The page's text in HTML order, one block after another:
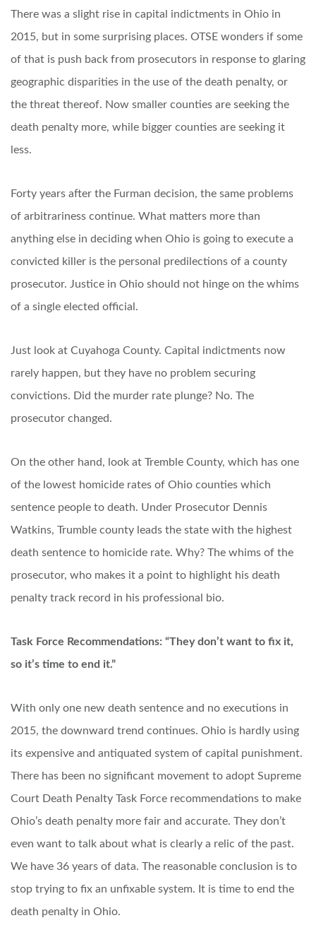
There was a slight rise in capital indictments in Ohio in
2015, but in some surprising places. OTSE wonders if some
of that is push back from prosecutors in response to glaring
geographic disparities in the use of the death penalty, or
the threat thereof. Now smaller counties are seeking the
death penalty more, while bigger counties are seeking it
less.
Forty years after the Furman decision, the same problems
of arbitrariness continue. What matters more than
anything else in deciding when Ohio is going to execute a
convicted killer is the personal predilections of a county
prosecutor. Justice in Ohio should not hinge on the whims
of a single elected official.
Just look at Cuyahoga County. Capital indictments now
rarely happen, but they have no problem securing
convictions. Did the murder rate plunge? No. The
prosecutor changed.
On the other hand, look at Tremble County, which has one
of the lowest homicide rates of Ohio counties which
sentence people to death. Under Prosecutor Dennis
Watkins, Trumble county leads the state with the highest
death sentence to homicide rate. Why? The whims of the
prosecutor, who makes it a point to highlight his death
penalty track record in his professional bio.
Task Force Recommendations: “They don’t want to fix it,
so it’s time to end it.”
With only one new death sentence and no executions in
2015, the downward trend continues. Ohio is hardly using
its expensive and antiquated system of capital punishment.
There has been no significant movement to adopt Supreme
Court Death Penalty Task Force recommendations to make
Ohio’s death penalty more fair and accurate. They don’t
even want to talk about what is clearly a relic of the past.
We have 36 years of data. The reasonable conclusion is to
stop trying to fix an unfixable system. It is time to end the
death penalty in Ohio.